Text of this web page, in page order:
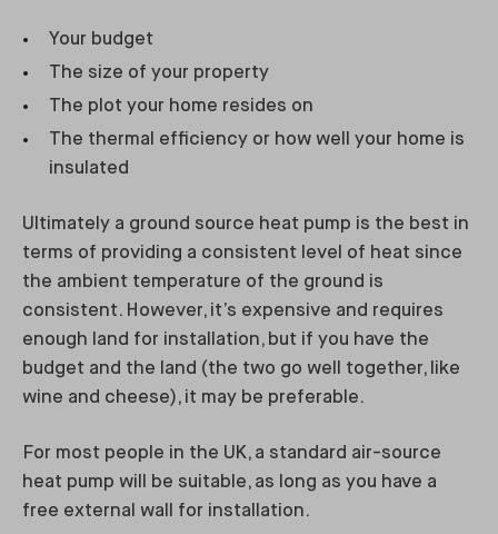
Your budget
The size of your property
The plot your home resides on
The thermal efficiency or how well your home is
insulated
Ultimately a ground source heat pump is the best in
terms of providing a consistent level of heat since
the ambient temperature of the ground is
consistent. However, it’s expensive and requires
enough land for installation, but if you have the
budget and the land (the two go well together, like
wine and cheese), it may be preferable.
For most people in the UK, a standard air-source
heat pump will be suitable, as long as you have a
free external wall for installation.